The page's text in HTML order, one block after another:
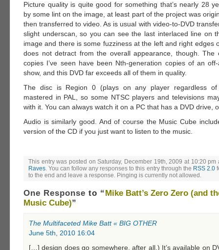
Picture quality is quite good for something that’s nearly 28
by some lint on the image, at least part of the project was
then transferred to video. As is usual with video-to-DVD
slight underscan, so you can see the last interlaced line on
image and there is some fuzziness at the left and right edges
does not detract from the overall appearance, though. The
copies I’ve seen have been Nth-generation copies of an
show, and this DVD far exceeds all of them in quality.
The disc is Region 0 (plays on any player regardless
mastered in PAL, so some NTSC players and televisions
with it. You can always watch it on a PC that has a DVD drive,
Audio is similarly good. And of course the Music Cube
version of the CD if you just want to listen to the music.
This entry was posted on Saturday, December 19th, 2009 at 10:20
Raves. You can follow any responses to this entry through the RSS 2.0
to the end and leave a response. Pinging is currently not allowed.
One Response to “Mike Batt’s Zero Zero (and
Music Cube)”
The Multifaceted Mike Batt « BIG OTHER
June 5th, 2010 16:04
[…] design does go somewhere, after all.) It’s available on